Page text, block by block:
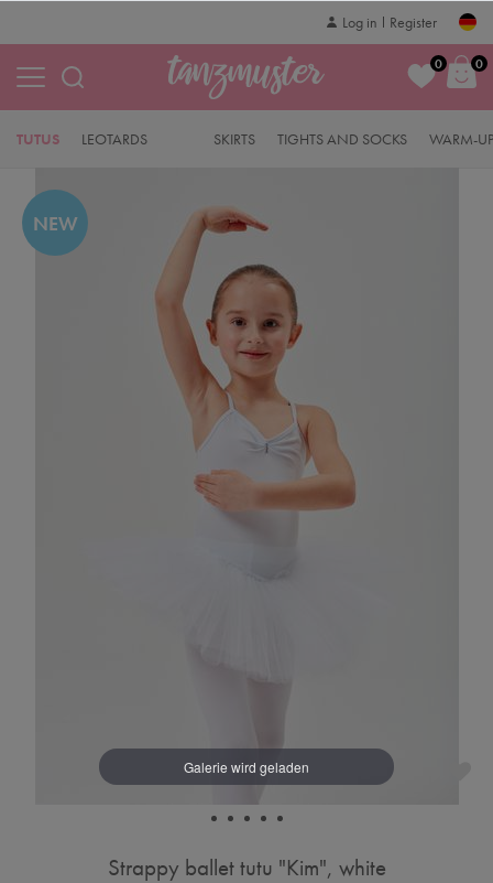
Log in Register
0 0
SKIRTS
LEOTARDS
TUTUS TIGHTS AND SOCKS WARM-
NEW
Strappy ballet tutu "Kim", white